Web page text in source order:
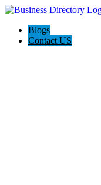
Blogs
Contact US